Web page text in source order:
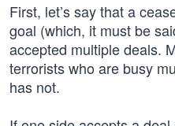
First, let’s say that a
goal (which, it must be
accepted multiple deals.
terrorists who are busy
has not.